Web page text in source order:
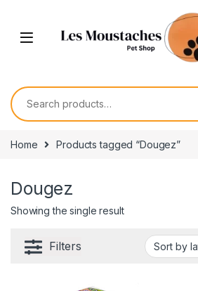
Home Products tagged “Dougez”
Dougez
Showing the single result
Filters